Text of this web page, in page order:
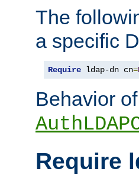
The
a specific
Require ldap-dn cn=
Behavior
Require